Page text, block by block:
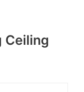
Ceiling